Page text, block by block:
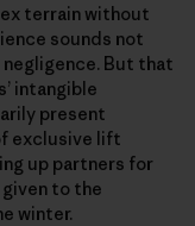
terrain without
sounds not
But that
intangible
present
exclusive lift
up partners for
to the
winter.